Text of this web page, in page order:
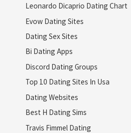
Leonardo Dicaprio Dating Chart
Evow Dating Sites
Dating Sex Sites
Bi Dating Apps
Discord Dating Groups
Top 10 Dating Sites In Usa
Dating Websites
Best H Dating Sims
Travis Fimmel Dating